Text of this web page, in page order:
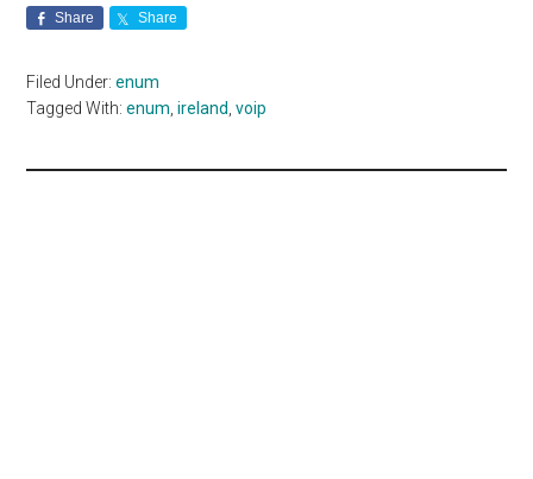
Share Share
Filed Under:enum
Tagged With:enum,ireland,voip